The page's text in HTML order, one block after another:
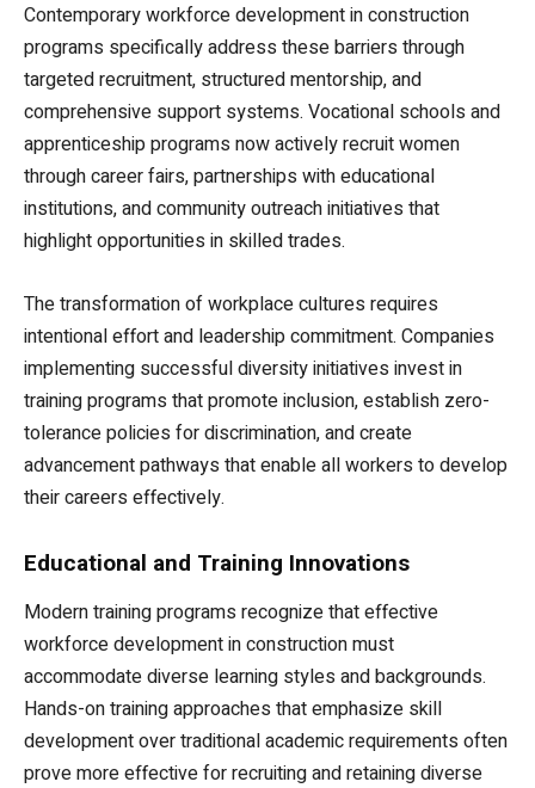
Contemporary workforce development in construction
programs specifically address these barriers through
targeted recruitment, structured mentorship, and
comprehensive support systems. Vocational schools and
apprenticeship programs now actively recruit women
through career fairs, partnerships with educational
institutions, and community outreach initiatives that
highlight opportunities in skilled trades.
The transformation of workplace cultures requires
intentional effort and leadership commitment. Companies
implementing successful diversity initiatives invest in
training programs that promote inclusion, establish zero-
tolerance policies for discrimination, and create
advancement pathways that enable all workers to develop
their careers effectively.
Educational and Training Innovations
Modern training programs recognize that effective
workforce development in construction must
accommodate diverse learning styles and backgrounds.
Hands-on training approaches that emphasize skill
development over traditional academic requirements often
prove more effective for recruiting and retaining diverse